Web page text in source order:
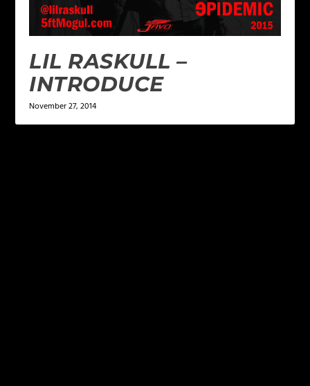
LIL RASKULL –
INTRODUCE
November 27, 2014